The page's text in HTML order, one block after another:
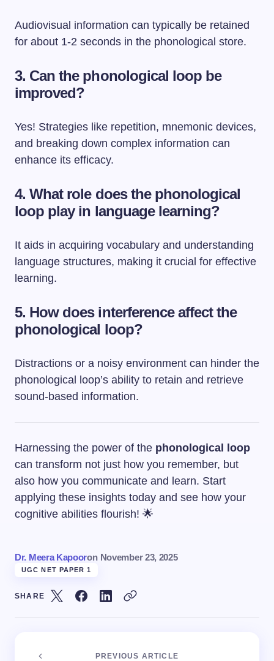
Audiovisual information can typically be retained
for about 1-2 seconds in the phonological store.
3. Can the phonological loop be
improved?
Yes! Strategies like repetition, mnemonic devices,
and breaking down complex information can
enhance its efficacy.
4. What role does the phonological
loop play in language learning?
It aids in acquiring vocabulary and understanding
language structures, making it crucial for effective
learning.
5. How does interference affect the
phonological loop?
Distractions or a noisy environment can hinder the
phonological loop’s ability to retain and retrieve
sound-based information.
Harnessing the power of the phonological loop
can transform not just how you remember, but
also how you communicate and learn. Start
applying these insights today and see how your
cognitive abilities flourish! 🌟
Dr. Meera Kapooron November 23, 2025
UGC NET PAPER 1
SHARE
PREVIOUS ARTICLE